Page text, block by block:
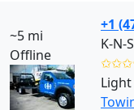
~5 mi
Offline
+1
K-N-